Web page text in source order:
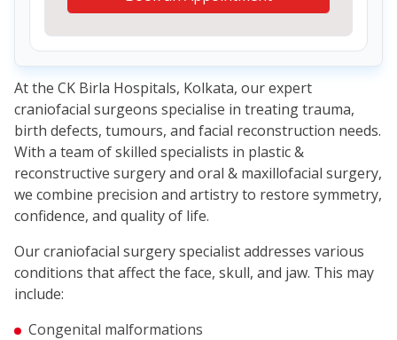
At the CK Birla Hospitals, Kolkata, our expert
craniofacial surgeons specialise in treating trauma,
birth defects, tumours, and facial reconstruction needs.
With a team of skilled specialists in plastic &
reconstructive surgery and oral & maxillofacial surgery,
we combine precision and artistry to restore symmetry,
confidence, and quality of life.
Our craniofacial surgery specialist addresses various
conditions that affect the face, skull, and jaw. This may
include:
Congenital malformations